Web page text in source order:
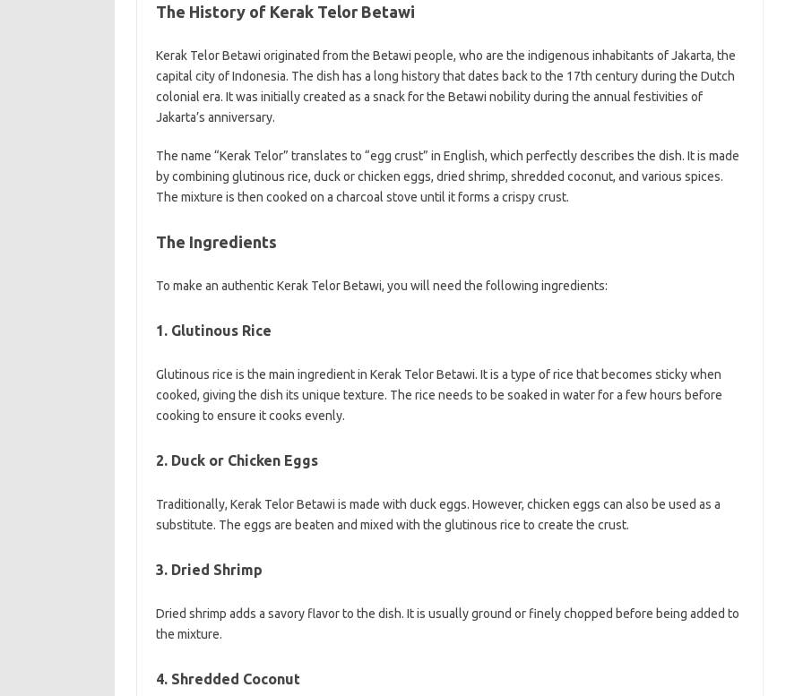
The History of Kerak Telor Betawi
Kerak Telor Betawi originated from the Betawi people, who are the indigenous inhabitants of Jakarta, the
capital city of Indonesia. The dish has a long history that dates back to the 17th century during the Dutch
colonial era. It was initially created as a snack for the Betawi nobility during the annual festivities of
Jakarta’s anniversary.
The name “Kerak Telor” translates to “egg crust” in English, which perfectly describes the dish. It is made
by combining glutinous rice, duck or chicken eggs, dried shrimp, shredded coconut, and various spices.
The mixture is then cooked on a charcoal stove until it forms a crispy crust.
The Ingredients
To make an authentic Kerak Telor Betawi, you will need the following ingredients:
1. Glutinous Rice
Glutinous rice is the main ingredient in Kerak Telor Betawi. It is a type of rice that becomes sticky when
cooked, giving the dish its unique texture. The rice needs to be soaked in water for a few hours before
cooking to ensure it cooks evenly.
2. Duck or Chicken Eggs
Traditionally, Kerak Telor Betawi is made with duck eggs. However, chicken eggs can also be used as a
substitute. The eggs are beaten and mixed with the glutinous rice to create the crust.
3. Dried Shrimp
Dried shrimp adds a savory flavor to the dish. It is usually ground or finely chopped before being added to
the mixture.
4. Shredded Coconut